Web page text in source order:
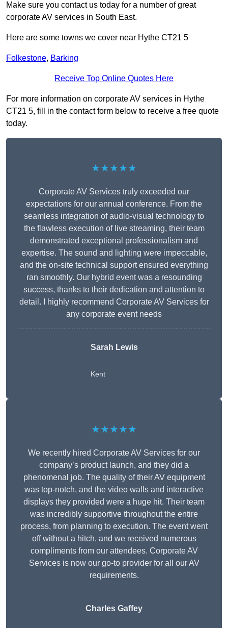
Make sure you contact us today for a number of great
corporate AV services in South East.
Here are some towns we cover near Hythe CT21 5
Folkestone, Barking
Receive Top Online Quotes Here
For more information on corporate AV services in Hythe
CT21 5, fill in the contact form below to receive a free quote
today.
★★★★★
Corporate AV Services truly exceeded our
expectations for our annual conference. From the
seamless integration of audio-visual technology to
the flawless execution of live streaming, their team
demonstrated exceptional professionalism and
expertise. The sound and lighting were impeccable,
and the on-site technical support ensured everything
ran smoothly. Our hybrid event was a resounding
success, thanks to their dedication and attention to
detail. I highly recommend Corporate AV Services for
any corporate event needs
Sarah Lewis
Kent
★★★★★
We recently hired Corporate AV Services for our
company’s product launch, and they did a
phenomenal job. The quality of their AV equipment
was top-notch, and the video walls and interactive
displays they provided were a huge hit. Their team
was incredibly supportive throughout the entire
process, from planning to execution. The event went
off without a hitch, and we received numerous
compliments from our attendees. Corporate AV
Services is now our go-to provider for all our AV
requirements.
Charles Gaffey